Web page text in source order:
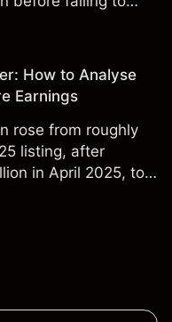
How to Analyse
Earnings
rose from roughly
listing, after
in April 2025, to a
billion, before